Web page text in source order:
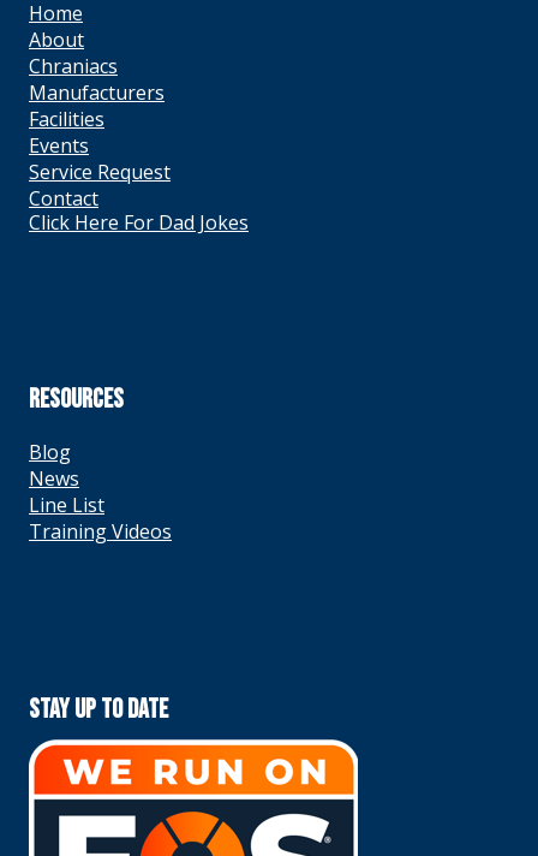
Home
About
Chraniacs
Manufacturers
Facilities
Events
Service Request
Contact
Click Here For Dad Jokes
RESOURCES
Blog
News
Line List
Training Videos
Stay Up To Date